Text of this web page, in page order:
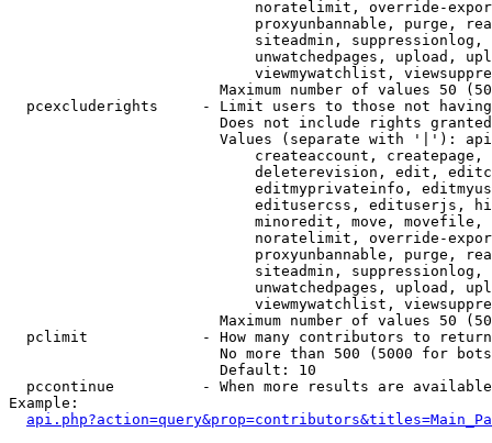
noratelimit, override-
proxyunbannable, purge,
siteadmin,
unwatchedpages, upload,
viewmywatchlist,
Maximum number of values 50
pcexcluderights     - Limit users to those not
Does not include rights
Values (separate with '|'):
createaccount,
deleterevision, edit,
editmyprivateinfo,
editusercss, edituserjs,
minoredit, move,
noratelimit, override-
proxyunbannable, purge,
siteadmin,
unwatchedpages, upload,
viewmywatchlist,
Maximum number of values 50
  pclimit             - How many contributors to return
No more than 500 (5000 for
                        Default: 10
pccontinue          - When more results are
Example: